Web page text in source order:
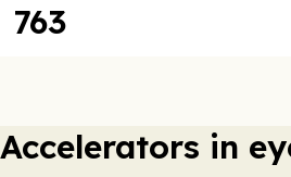
763
Accelerators in